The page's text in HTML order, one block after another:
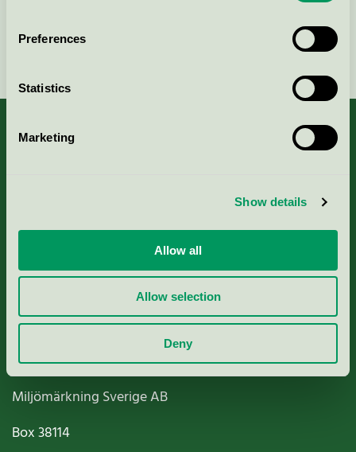
Preferences
Statistics
Marketing
Show details
Allow all
Allow selection
Deny
Nordic Ecolabelling Portal
Paper, Pulp & Printing
Miljömärkning Sverige AB
Box38114